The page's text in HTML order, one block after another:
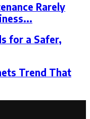
Rarely
for a Safer,
Trend That